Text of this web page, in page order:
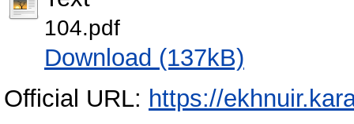
104.pdf
Download (137kB)
Official URL: https://